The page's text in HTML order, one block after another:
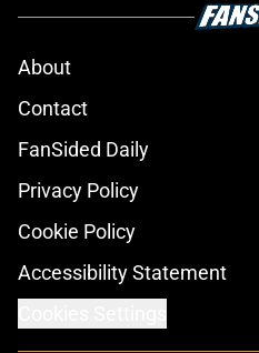
About
Contact
FanSided Daily
Privacy Policy
Cookie Policy
Accessibility Statement